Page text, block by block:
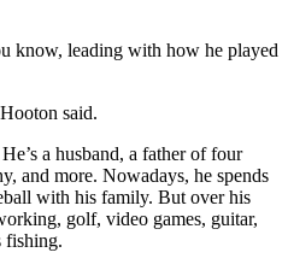
know, leading with how he played
said.
a husband, a father of four
and more. Nowadays, he spends
with his family. But over his
golf, video games, guitar,
fishing.